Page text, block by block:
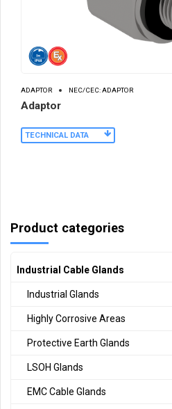
ADAPTOR NEC/CEC: ADAPTOR
Adaptor
TECHNICAL DATA
Product categories
Industrial Cable Glands
Industrial Glands
Highly Corrosive Areas
Protective Earth Glands
LSOH Glands
EMC Cable Glands